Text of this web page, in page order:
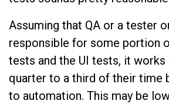
Assuming that QA or a tester
responsible for some portion
tests and the UI tests, it
quarter to a third of their time
to automation. This may be